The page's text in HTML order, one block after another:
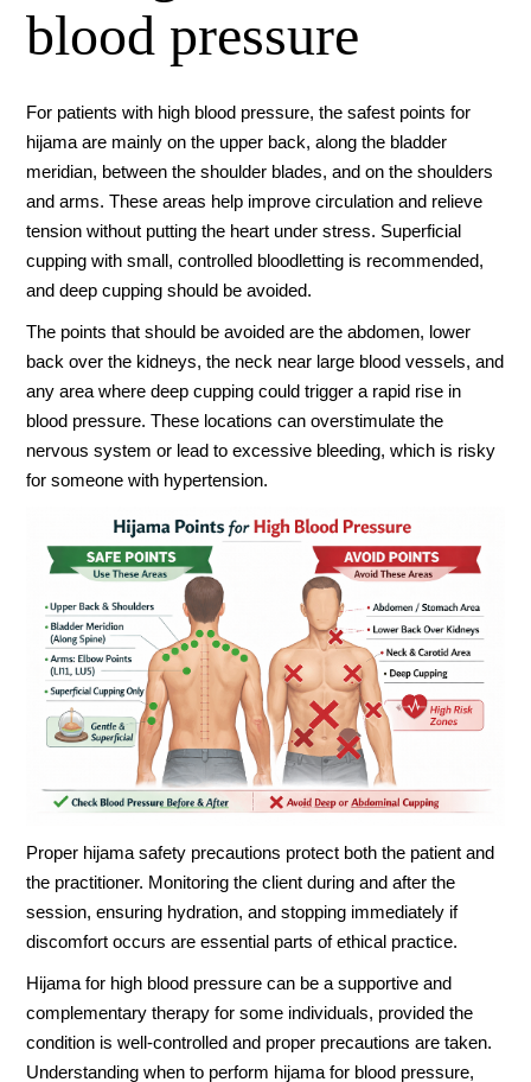
blood pressure
For patients with high blood pressure, the safest points for
hijama are mainly on the upper back, along the bladder
meridian, between the shoulder blades, and on the shoulders
and arms. These areas help improve circulation and relieve
tension without putting the heart under stress. Superficial
cupping with small, controlled bloodletting is recommended,
and deep cupping should be avoided.
The points that should be avoided are the abdomen, lower
back over the kidneys, the neck near large blood vessels, and
any area where deep cupping could trigger a rapid rise in
blood pressure. These locations can overstimulate the
nervous system or lead to excessive bleeding, which is risky
for someone with hypertension.
Proper hijama safety precautions protect both the patient and
the practitioner. Monitoring the client during and after the
session, ensuring hydration, and stopping immediately if
discomfort occurs are essential parts of ethical practice.
Hijama for high blood pressure can be a supportive and
complementary therapy for some individuals, provided the
condition is well-controlled and proper precautions are taken.
Understanding when to perform hijama for blood pressure,